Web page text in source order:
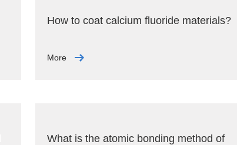
How to coat calcium fluoride materials?
More
What is the atomic bonding method of